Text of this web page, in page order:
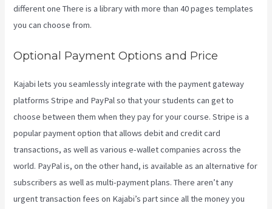
different one There is a library with more than 40 pages templates
you can choose from.
Optional Payment Options and Price
Kajabi lets you seamlessly integrate with the payment gateway
platforms Stripe and PayPal so that your students can get to
choose between them when they pay for your course. Stripe is a
popular payment option that allows debit and credit card
transactions, as well as various e-wallet companies across the
world. PayPal is, on the other hand, is available as an alternative for
subscribers as well as multi-payment plans. There aren’t any
urgent transaction fees on Kajabi’s part since all the money you